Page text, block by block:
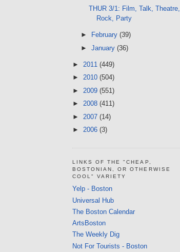
THUR 3/1: Film, Talk, Theatre,
Rock, Party
► February (39)
► January (36)
► 2011 (449)
► 2010 (504)
► 2009 (551)
► 2008 (411)
► 2007 (14)
► 2006 (3)
LINKS OF THE "CHEAP,
BOSTONIAN, OR OTHERWISE
COOL" VARIETY
Yelp - Boston
Universal Hub
The Boston Calendar
ArtsBoston
The Weekly Dig
Not For Tourists - Boston